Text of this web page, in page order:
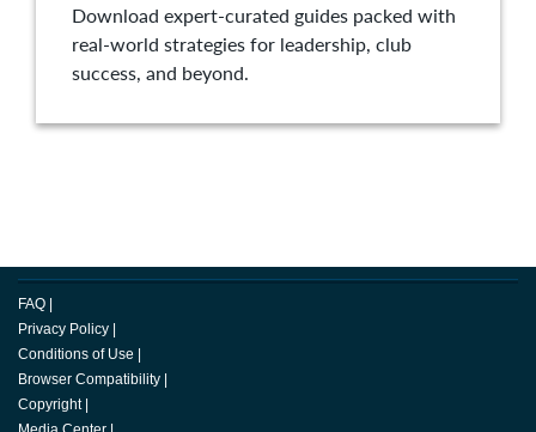
Download expert-curated guides packed with
real-world strategies for leadership, club
success, and beyond.
FAQ
Privacy Policy
Conditions of Use
Browser Compatibility
Copyright